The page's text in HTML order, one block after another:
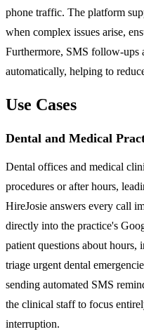
phone traffic. The platform
when complex issues arise,
Furthermore, SMS follow-ups
automatically, helping to
Use Cases
Dental and Medical
Dental offices and medical
procedures or after hours,
HireJosie answers every call
directly into the practice's
patient questions about hours,
triage urgent dental
sending automated SMS
the clinical staff to focus
interruption.